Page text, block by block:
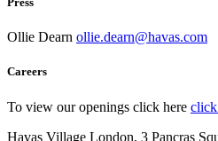
Ollie Dearn ollie.dearn@havas.com
Careers
To view our openings click here
Havas Village London, 3 Pancras